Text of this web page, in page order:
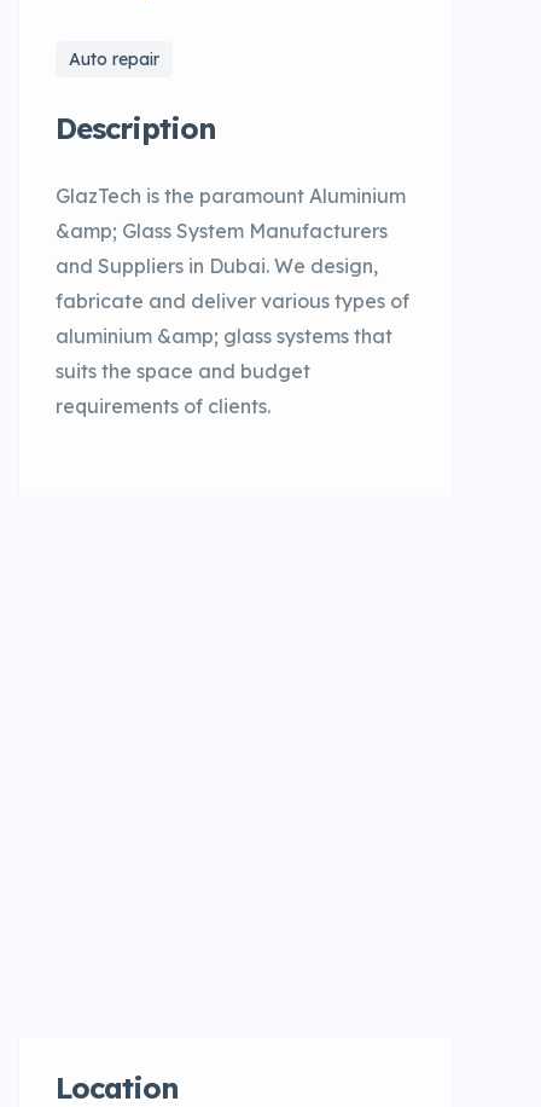
Auto repair
Description
GlazTech is the paramount Aluminium
&amp; Glass System Manufacturers
and Suppliers in Dubai. We design,
fabricate and deliver various types of
aluminium &amp; glass systems that
suits the space and budget
requirements of clients.
Location